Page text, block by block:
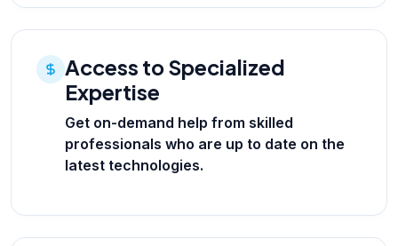
Access to Specialized
Expertise
Get on-demand help from skilled
professionals who are up to date on the
latest technologies.